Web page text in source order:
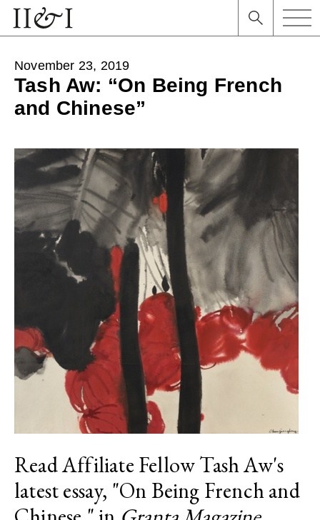
November 23, 2019
Tash Aw: “On Being French
and Chinese”
Read Affiliate Fellow Tash Aw's
latest essay, "On Being French and